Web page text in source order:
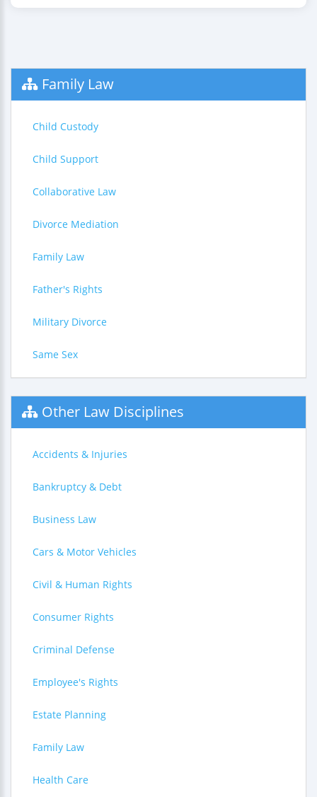
Family Law
Child Custody
Child Support
Collaborative Law
Divorce Mediation
Family Law
Father's Rights
Military Divorce
Same Sex
Other Law Disciplines
Accidents & Injuries
Bankruptcy & Debt
Business Law
Cars & Motor Vehicles
Civil & Human Rights
Consumer Rights
Criminal Defense
Employee's Rights
Estate Planning
Family Law
Health Care